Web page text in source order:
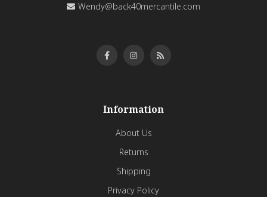
Wendy@back40mercantile.com
Information
About Us
Returns
Shipping
Privacy Policy